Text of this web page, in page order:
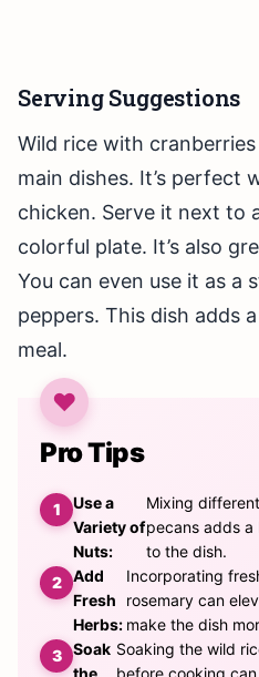
Serving Suggestions
Wild rice with
main dishes. It’s perfect
chicken. Serve it next to
colorful plate. It’s also
You can even use it as a
peppers. This dish adds
meal.
Pro Tips
Use a
Variety of
Nuts:
Mixing
pecans adds
to the dish.
Add
Fresh
Herbs:
Incorporating
rosemary can
make the dish
Soak Soaking the wild